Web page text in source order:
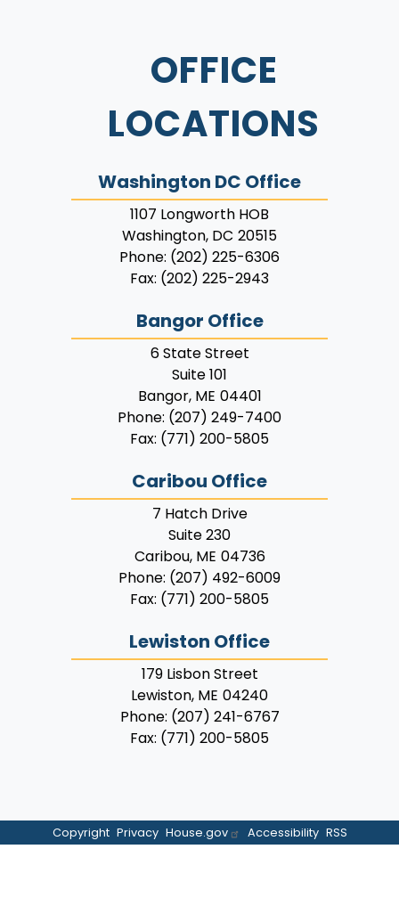
OFFICE
LOCATIONS
Washington DC Office
1107 Longworth HOB
Washington, DC20515
Phone: (202) 225-6306
Fax: (202) 225-2943
Bangor Office
6 State Street
Suite 101
Bangor, ME04401
Phone: (207) 249-7400
Fax: (771) 200-5805
Caribou Office
7 Hatch Drive
Suite 230
Caribou, ME04736
Phone: (207) 492-6009
Fax: (771) 200-5805
Lewiston Office
179 Lisbon Street
Lewiston, ME04240
Phone: (207) 241-6767
Fax: (771) 200-5805
Copyright Privacy House.gov Accessibility RSS